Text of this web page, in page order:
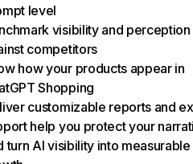
level
visibility and perception
competitors
how your products appear in
Shopping
customizable reports and
help you protect your
turn AI visibility into measurable